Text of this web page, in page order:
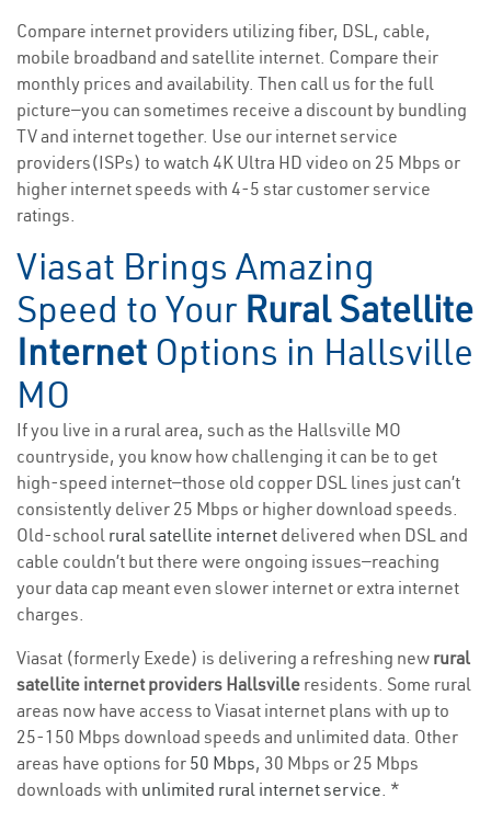
Compare internet providers utilizing fiber, DSL, cable,
mobile broadband and satellite internet. Compare their
monthly prices and availability. Then call us for the full
picture—you can sometimes receive a discount by bundling
TV and internet together. Use our internet service
providers(ISPs) to watch 4K Ultra HD video on 25 Mbps or
higher internet speeds with 4-5 star customer service
ratings.
Viasat Brings Amazing
Speed to Your Rural Satellite
Internet Options in Hallsville
MO
If you live in a rural area, such as the Hallsville MO
countryside, you know how challenging it can be to get
high-speed internet—those old copper DSL lines just can’t
consistently deliver 25 Mbps or higher download speeds.
Old-school rural satellite internet delivered when DSL and
cable couldn’t but there were ongoing issues—reaching
your data cap meant even slower internet or extra internet
charges.
Viasat (formerly Exede) is delivering a refreshing new rural
satellite internet providers Hallsville residents. Some rural
areas now have access to Viasat internet plans with up to
25-150 Mbps download speeds and unlimited data. Other
areas have options for 50 Mbps, 30 Mbps or 25 Mbps
downloads with unlimited rural internet service. *